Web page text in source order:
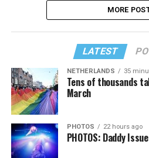
MORE
LATEST
NETHERLANDS 35
Tens of thousands
March
PHOTOS 22 hours ago
PHOTOS: Daddy